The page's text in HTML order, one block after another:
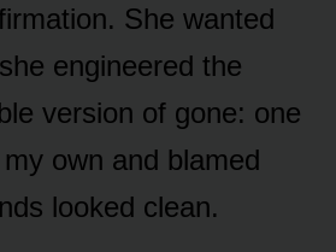
She wanted
engineered the
version of gone: one
own and blamed
looked clean.